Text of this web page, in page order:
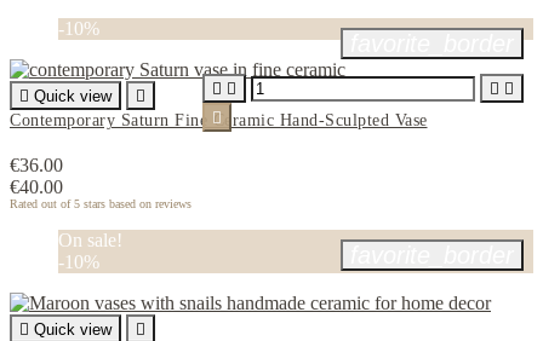
-10%
 Quick view

Contemporary Saturn Fine Ceramic Hand-Sculpted Vase
€36.00
€40.00
Rated out of 5 stars based on reviews
   

On sale!
-10%
 Quick view
